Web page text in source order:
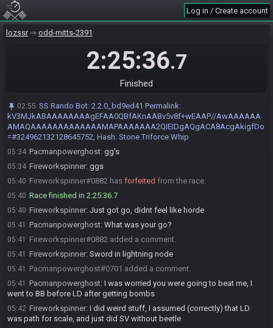
Log in / Create account
lozssr odd-mitts-2391
2:25:36.7
Finished
02:55 SS Rando Bot: 2.2.0_bd9ed41 Permalink:
kV3MJkABAAAAAAAAgEFAA0QBfAKnAABv5v8f+wEAAP//AwAAAAAA
AMAQAAAAAAAAAAAAAMAPAAAAAAA2QIEIDgAQgACA8AcgAkigfDo
=#324962132128645752, Hash: Stone Triforce Whip
03:12
Pacmanpowerghost
start when my stream is ready
:Souncd good
Pacmanpowerghost :Nw GLHF
Pacmanpowerghost#0701 is ready! (0 remaining)
03:14 The race has begun! Good luck and have fun.
05:34 Pacmanpowerghost#0701 hasfinishedin 1st place with a time of
2:19:19!
05:34 Pacmanpowerghost: gg's
05:34 Fireworkspinner: ggs
05:40 Fireworkspinner#0882 has forfeited from the race.
05:40 Race finished in 2:25:36.7
05:40 Fireworkspinner: Just got go, didnt feel like horde
05:41 Pacmanpowerghost: What was your go?
05:41 Fireworkspinner#0882 added a comment.
05:41 Fireworkspinner: Sword in lightning node
05:41 Pacmanpowerghost#0701 added a comment.
05:41 Pacmanpowerghost: I was worried you were going to beat me, I
went to BB before LD after getting bombs
05:42 Fireworkspinner: I did weird stuff, I assumed (correctly) that LD
was path for scale, and just did SV without beetle